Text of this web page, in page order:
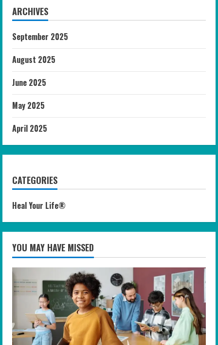
ARCHIVES
September 2025
August 2025
June 2025
May 2025
April 2025
CATEGORIES
Heal Your Life®
YOU MAY HAVE MISSED